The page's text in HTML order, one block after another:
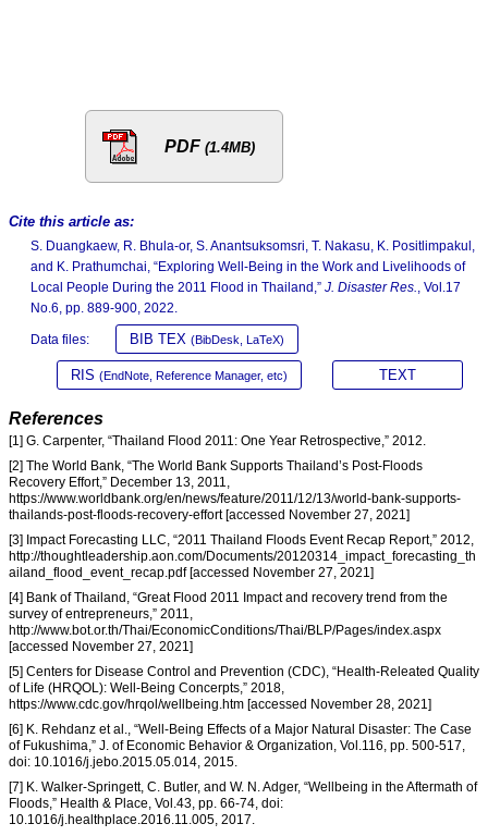
PDF (1.4MB)
Cite this article as:
S. Duangkaew, R. Bhula-or, S. Anantsuksomsri, T. Nakasu, K. Positlimpakul,
and K. Prathumchai, “Exploring Well-Being in the Work and Livelihoods of
Local People During the 2011 Flood in Thailand,” J. Disaster Res., Vol.17
No.6, pp. 889-900, 2022.
Data files: BIB TEX (BibDesk, LaTeX)
RIS (EndNote, Reference Manager, etc) TEXT
References
[1] G. Carpenter, “Thailand Flood 2011: One Year Retrospective,” 2012.
[2] The World Bank, “The World Bank Supports Thailand’s Post-Floods
Recovery Effort,” December 13, 2011,
https://www.worldbank.org/en/news/feature/2011/12/13/world-bank-supports-
thailands-post-floods-recovery-effort [accessed November 27, 2021]
[3] Impact Forecasting LLC, “2011 Thailand Floods Event Recap Report,” 2012,
http://thoughtleadership.aon.com/Documents/20120314_impact_forecasting_th
ailand_flood_event_recap.pdf [accessed November 27, 2021]
[4] Bank of Thailand, “Great Flood 2011 Impact and recovery trend from the
survey of entrepreneurs,” 2011,
http://www.bot.or.th/Thai/EconomicConditions/Thai/BLP/Pages/index.aspx
[accessed November 27, 2021]
[5] Centers for Disease Control and Prevention (CDC), “Health-Releated Quality
of Life (HRQOL): Well-Being Concerpts,” 2018,
https://www.cdc.gov/hrqol/wellbeing.htm [accessed November 28, 2021]
[6] K. Rehdanz et al., “Well-Being Effects of a Major Natural Disaster: The Case
of Fukushima,” J. of Economic Behavior & Organization, Vol.116, pp. 500-517,
doi: 10.1016/j.jebo.2015.05.014, 2015.
[7] K. Walker-Springett, C. Butler, and W. N. Adger, “Wellbeing in the Aftermath of
Floods,” Health & Place, Vol.43, pp. 66-74, doi:
10.1016/j.healthplace.2016.11.005, 2017.